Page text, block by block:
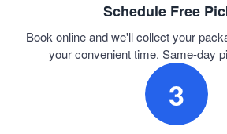
Schedule Free
Book online and we'll collect your
your convenient time. Same-day
3